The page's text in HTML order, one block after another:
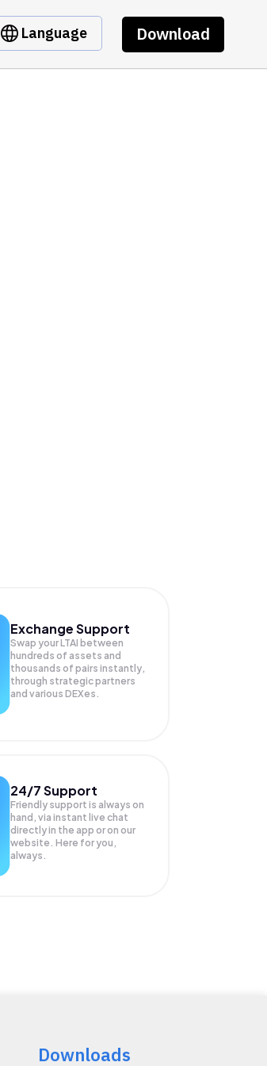
Language Download
Exchange Support
Swap yourLTAI between
hundreds of assets and
thousands of pairs instantly,
through strategic partners
and various DEXes.
24/7 Support
Friendly support is always on
hand, via instant live chat
directly in the app or on our
website. Here for you,
always.
Downloads